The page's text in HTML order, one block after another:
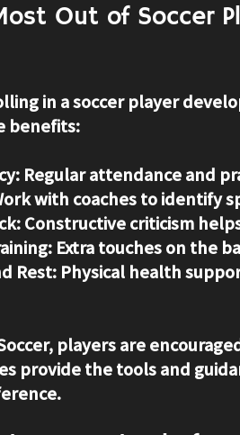
Out of Soccer
in a soccer player
benefits:
Regular attendance and
with coaches to identify
Constructive criticism
Extra touches on the
Rest: Physical health
players are
provide the tools and